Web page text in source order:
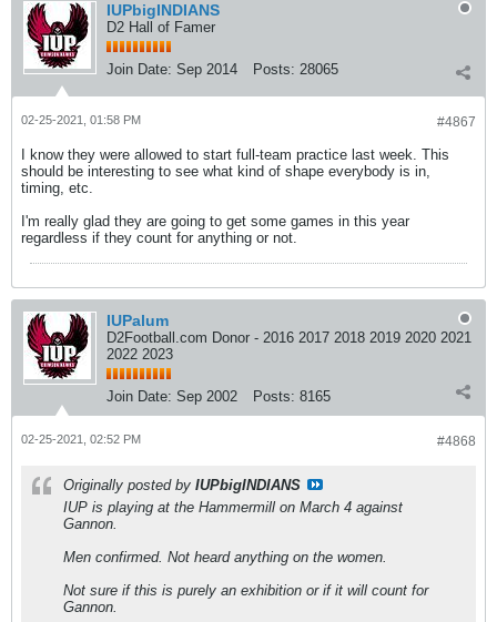
IUPbigINDIANS
D2 Hall of Famer
Join Date: Sep 2014 Posts: 28065
#4867
02-25-2021, 01:58 PM
I know they were allowed to start full-team practice last week. This
should be interesting to see what kind of shape everybody is in,
timing, etc.
I'm really glad they are going to get some games in this year
regardless if they count for anything or not.
IUPalum
D2Football.com Donor - 2016 2017 2018 2019 2020 2021
2022 2023
Join Date: Sep 2002 Posts: 8165
#4868
02-25-2021, 02:52 PM
Originally posted by IUPbigINDIANS
IUP is playing at the Hammermill on March 4 against
Gannon.
Men confirmed. Not heard anything on the women.
Not sure if this is purely an exhibition or if it will count for
Gannon.